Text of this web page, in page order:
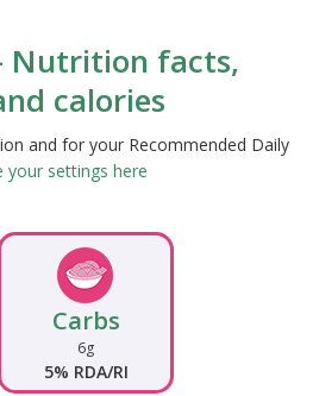
Nutrition facts,
calories
and for your Recommended Daily
your settings here
Carbs
6g
5% RDA/RI